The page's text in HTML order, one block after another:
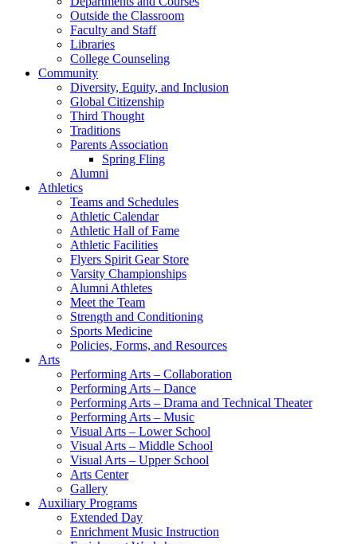
Outside the Classroom
Faculty and Staff
Libraries
College Counseling
Community
Diversity, Equity, and Inclusion
Global Citizenship
Third Thought
Traditions
Parents Association
Spring Fling
Alumni
Athletics
Teams and Schedules
Athletic Calendar
Athletic Hall of Fame
Athletic Facilities
Flyers Spirit Gear Store
Varsity Championships
Alumni Athletes
Meet the Team
Strength and Conditioning
Sports Medicine
Policies, Forms, and Resources
Arts
Performing Arts – Collaboration
Performing Arts – Dance
Performing Arts – Drama and Technical Theater
Performing Arts – Music
Visual Arts – Lower School
Visual Arts – Middle School
Visual Arts – Upper School
Arts Center
Gallery
Auxiliary Programs
Extended Day
Enrichment Music Instruction